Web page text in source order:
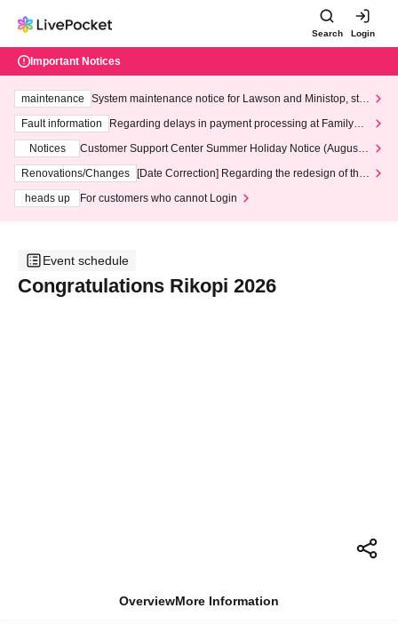
Search Login
Important Notices
maintenance
System maintenance notice for Lawson and Ministop, star
ting at 3:00 AM on Wednesday (Wed)
Fault information
Regarding delays in payment processing at FamilyMa
Notices
Customer Support Center Summer Holiday Notice (August 1
3th - August 14th, 2026)
Renovations/Changes
[Date Correction] Regarding the redesign of the
heads up
For customers who cannot Login
Event schedule
Congratulations Rikopi 2026
OverviewMore Information